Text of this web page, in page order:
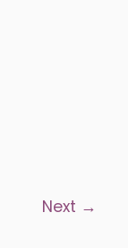
Next →